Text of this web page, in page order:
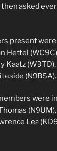
then asked
present
Hettel
Kaatz
(N9BSA).
were
Lea